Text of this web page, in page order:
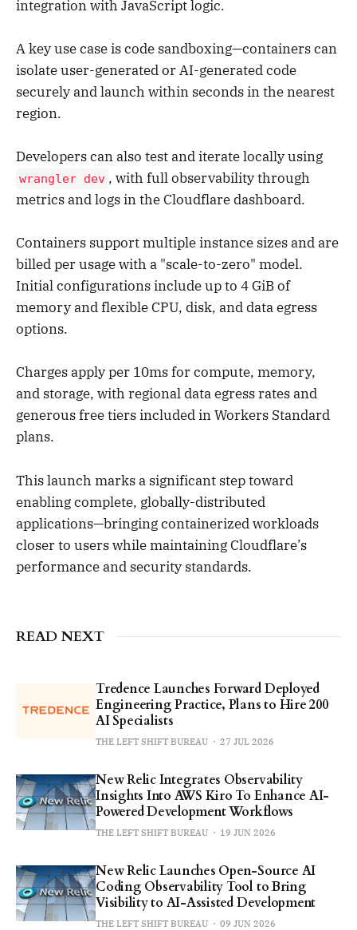
integration with JavaScript logic.
A key use case is code sandboxing—containers can
isolate user-generated or AI-generated code
securely and launch within seconds in the nearest
region.
Developers can also test and iterate locally using
wrangler dev , with full observability through
metrics and logs in the Cloudflare dashboard.
Containers support multiple instance sizes and are
billed per usage with a "scale-to-zero" model.
Initial configurations include up to 4 GiB of
memory and flexible CPU, disk, and data egress
options.
Charges apply per 10ms for compute, memory,
and storage, with regional data egress rates and
generous free tiers included in Workers Standard
plans.
This launch marks a significant step toward
enabling complete, globally-distributed
applications—bringing containerized workloads
closer to users while maintaining Cloudflare’s
performance and security standards.
READ NEXT
Tredence Launches Forward Deployed
Engineering Practice, Plans to Hire 200
AI Specialists
THE LEFT SHIFT BUREAU 27 JUL 2026
New Relic Integrates Observability
Insights Into AWS Kiro To Enhance AI-
Powered Development Workflows
THE LEFT SHIFT BUREAU 19 JUN 2026
New Relic Launches Open-Source AI
Coding Observability Tool to Bring
Visibility to AI-Assisted Development
THE LEFT SHIFT BUREAU 09 JUN 2026